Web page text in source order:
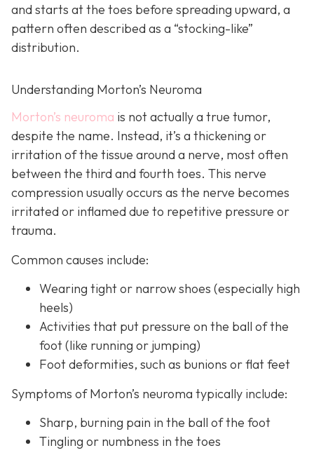
and starts at the toes before spreading upward, a
pattern often described as a “stocking-like”
distribution.
Understanding Morton’s Neuroma
Morton’s neuroma is not actually a true tumor,
despite the name. Instead, it’s a thickening or
irritation of the tissue around a nerve, most often
between the third and fourth toes. This nerve
compression usually occurs as the nerve becomes
irritated or inflamed due to repetitive pressure or
trauma.
Common causes include:
Wearing tight or narrow shoes (especially high
heels)
Activities that put pressure on the ball of the
foot (like running or jumping)
Foot deformities, such as bunions or flat feet
Symptoms of Morton’s neuroma typically include:
Sharp, burning pain in the ball of the foot
Tingling or numbness in the toes